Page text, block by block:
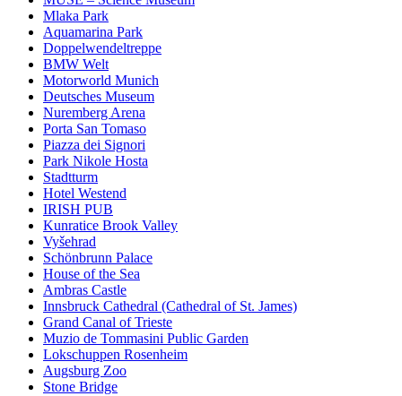
Mlaka Park
Aquamarina Park
Doppelwendeltreppe
BMW Welt
Motorworld Munich
Deutsches Museum
Nuremberg Arena
Porta San Tomaso
Piazza dei Signori
Park Nikole Hosta
Stadtturm
Hotel Westend
IRISH PUB
Kunratice Brook Valley
Vyšehrad
Schönbrunn Palace
House of the Sea
Ambras Castle
Innsbruck Cathedral (Cathedral of St. James)
Grand Canal of Trieste
Muzio de Tommasini Public Garden
Lokschuppen Rosenheim
Augsburg Zoo
Stone Bridge